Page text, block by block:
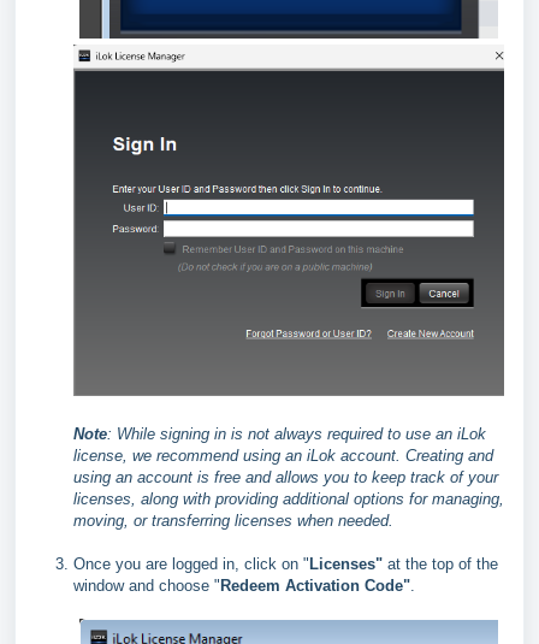
Note: While signing in is not always required to use an iLok
license, we recommend using an iLok account. Creating and
using an account is free and allows you to keep track of your
licenses, along with providing additional options for managing,
moving, or transferring licenses when needed.
Once you are logged in, click on "Licenses" at the top of the
window and choose "Redeem Activation Code"